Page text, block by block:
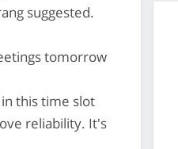
suggested.
tomorrow
this time slot
reliability. It's